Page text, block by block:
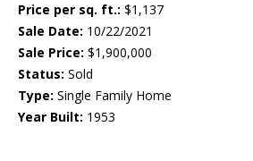
Price per sq. ft.: $1,137
Sale Date: 10/22/2021
Sale Price: $1,900,000
Status: Sold
Type: Single Family Home
Year Built: 1953